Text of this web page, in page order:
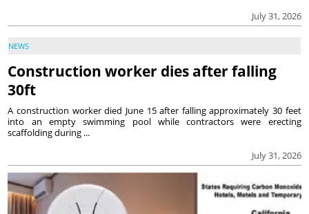
July 31, 2026
NEWS
Construction worker dies after falling
30ft
July 31, 2026
A construction worker died June 15 after falling approximately 30 feet
into an empty swimming pool while contractors were erecting
scaffolding during ...